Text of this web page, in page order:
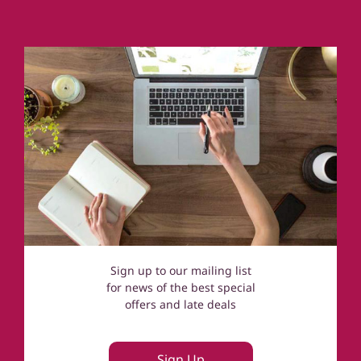
Norfolk
Cotswolds
Sign up to our mailing list
for news of the best special
offers and late deals